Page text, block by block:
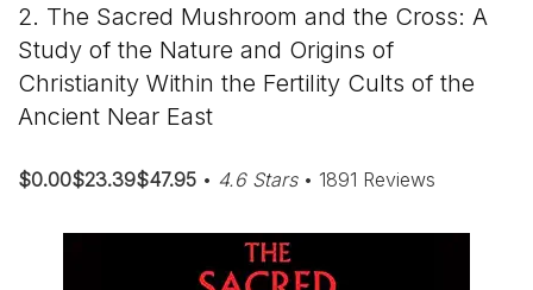
2. The Sacred Mushroom and the Cross: A
Study of the Nature and Origins of
Christianity Within the Fertility Cults of the
Ancient Near East
$0.00$23.39$47.95 • 4.6 Stars• 1891 Reviews